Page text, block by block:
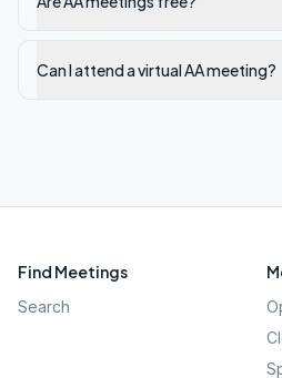
Can I attend a virtual AA meeting?
Find Meetings
Search